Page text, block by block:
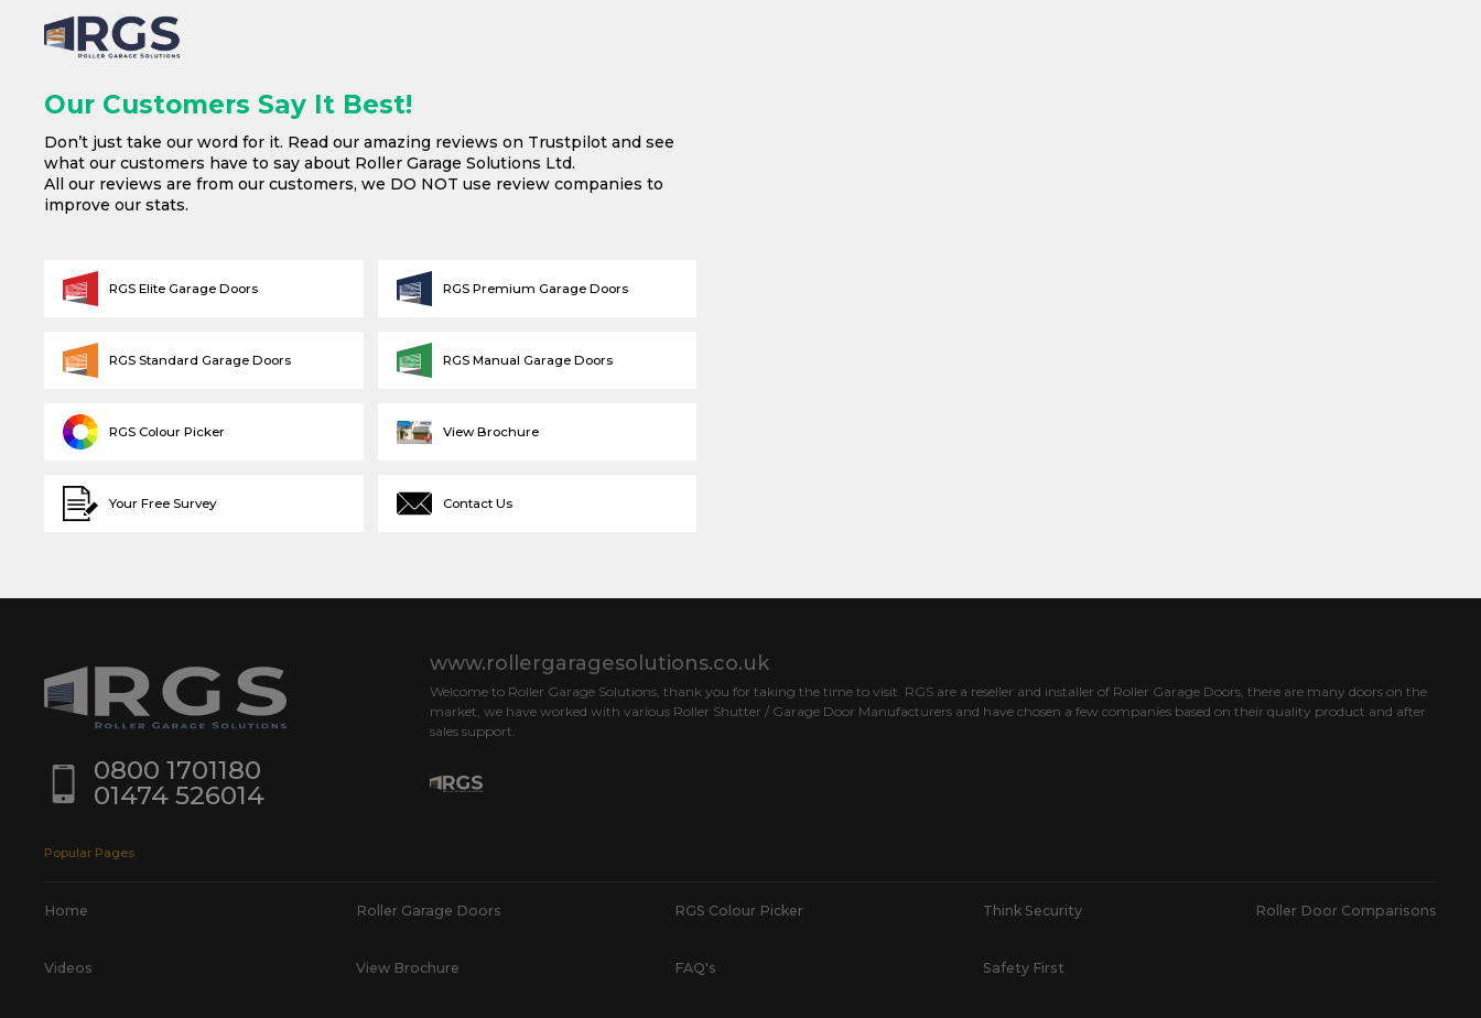
Our Customers Say It Best!
Don’t just take our word for it. Read our amazing reviews on Trustpilot and see
what our customers have to say about Roller Garage Solutions Ltd.
All our reviews are from our customers, we DO NOT use review companies to
improve our stats.
Your Free Survey
View Brochure
Contact Us
RGS Colour Picker
RGS Elite Garage Doors RGS Premium Garage Doors
RGS Standard Garage Doors RGS Manual Garage Doors
www.rollergaragesolutions.co.uk
Welcome to Roller Garage Solutions, thank you for taking the time to visit. RGS are a reseller and installer of Roller Garage Doors, there are many doors on the
market, we have worked with various Roller Shutter / Garage Door Manufacturers and have chosen a few companies based on their quality product and after
sales support.
0800 1701180
01474 526014
Popular Pages
Home Roller Garage Doors RGS Colour Picker Think Security Roller Door Comparisons
Videos View Brochure FAQ's Safety First